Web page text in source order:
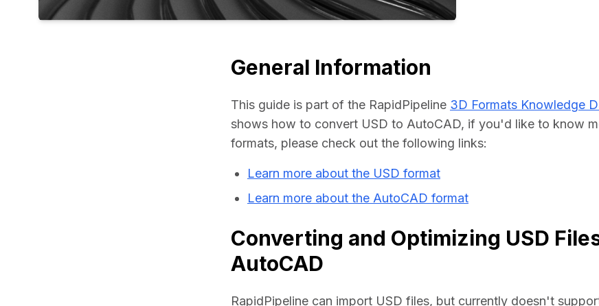
General Information
This guide is part of the RapidPipeline 3D Formats Knowledge
shows how to convert USD to AutoCAD, if you'd like to know
formats, please check out the following links:
Learn more about the USD format
Learn more about the AutoCAD format
Converting and Optimizing USD
AutoCAD
RapidPipeline can import USD files, but currently doesn't